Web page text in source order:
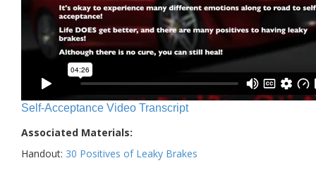
Self-Acceptance Video Transcript
Associated Materials:
Handout: 30 Positives of Leaky Brakes